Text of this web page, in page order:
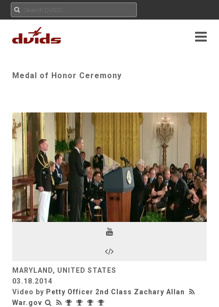
Medal of Honor Ceremony
Play
Video
MARYLAND, UNITED STATES
03.18.2014
Video by Petty Officer 2nd Class Zachary Allan
War.gov